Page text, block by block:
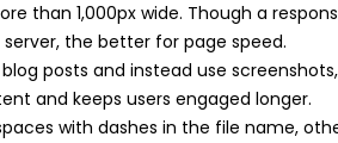
than 1,000px wide. Though a
the better for page speed.
posts and instead use
and keeps users engaged longer.
with dashes in the file name,